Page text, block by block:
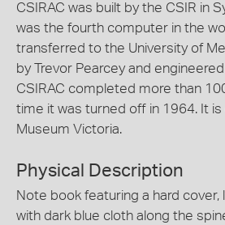
CSIRAC was built by the CSIR in
was the fourth computer in the
transferred to the University of
by Trevor Pearcey and
CSIRAC completed more than
time it was turned off in 1964. It
Museum Victoria.
Physical Description
Note book featuring a hard cover,
with dark blue cloth along the